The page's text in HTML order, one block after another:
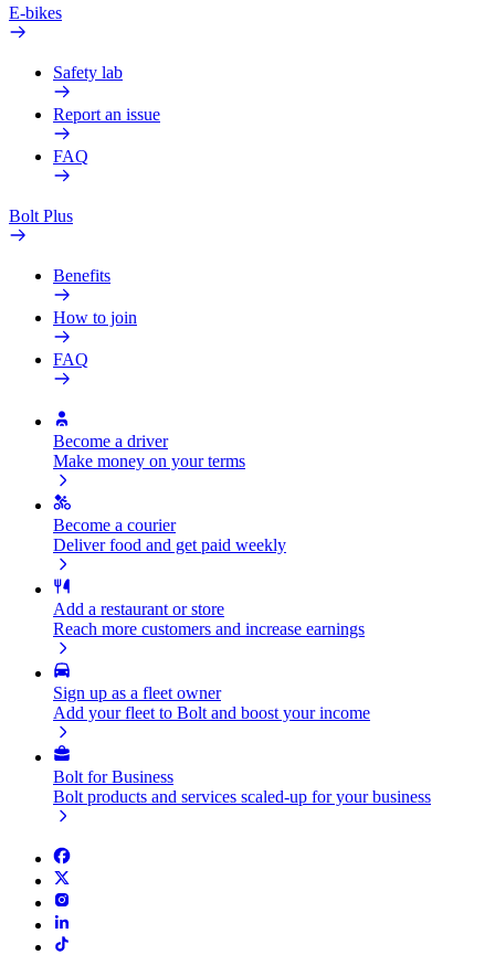
E-bikes
Safety lab
Report an issue
FAQ
Bolt Plus
Benefits
How to join
FAQ
Become a driver
Make money on your terms
Become a courier
Deliver food and get paid weekly
Add a restaurant or store
Reach more customers and increase earnings
Sign up as a fleet owner
Add your fleet to Bolt and boost your income
Bolt for Business
Bolt products and services scaled-up for your business